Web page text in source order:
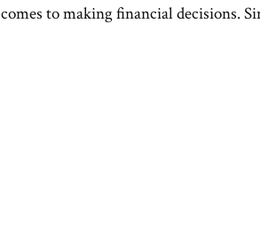
comes to making financial decisions.